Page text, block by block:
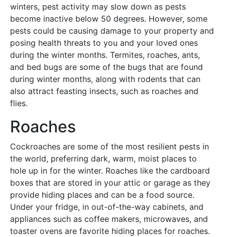
winters, pest activity may slow down as pests
become inactive below 50 degrees. However, some
pests could be causing damage to your property and
posing health threats to you and your loved ones
during the winter months. Termites, roaches, ants,
and bed bugs are some of the bugs that are found
during winter months, along with rodents that can
also attract feasting insects, such as roaches and
flies.
Roaches
Cockroaches are some of the most resilient pests in
the world, preferring dark, warm, moist places to
hole up in for the winter. Roaches like the cardboard
boxes that are stored in your attic or garage as they
provide hiding places and can be a food source.
Under your fridge, in out-of-the-way cabinets, and
appliances such as coffee makers, microwaves, and
toaster ovens are favorite hiding places for roaches.